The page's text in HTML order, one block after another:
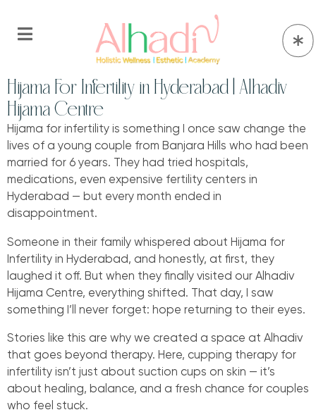
Hijama For Infertility in Hyderabad | Alhadiv
Hijama Centre
Hijama for infertility is something I once saw change the
lives of a young couple from Banjara Hills who had been
married for 6 years. They had tried hospitals,
medications, even expensive fertility centers in
Hyderabad — but every month ended in
disappointment.
Someone in their family whispered about Hijama for
Infertility in Hyderabad, and honestly, at first, they
laughed it off. But when they finally visited our Alhadiv
Hijama Centre, everything shifted. That day, I saw
something I’ll never forget: hope returning to their eyes.
Stories like this are why we created a space at Alhadiv
that goes beyond therapy. Here, cupping therapy for
infertility isn’t just about suction cups on skin — it’s
about healing, balance, and a fresh chance for couples
who feel stuck.